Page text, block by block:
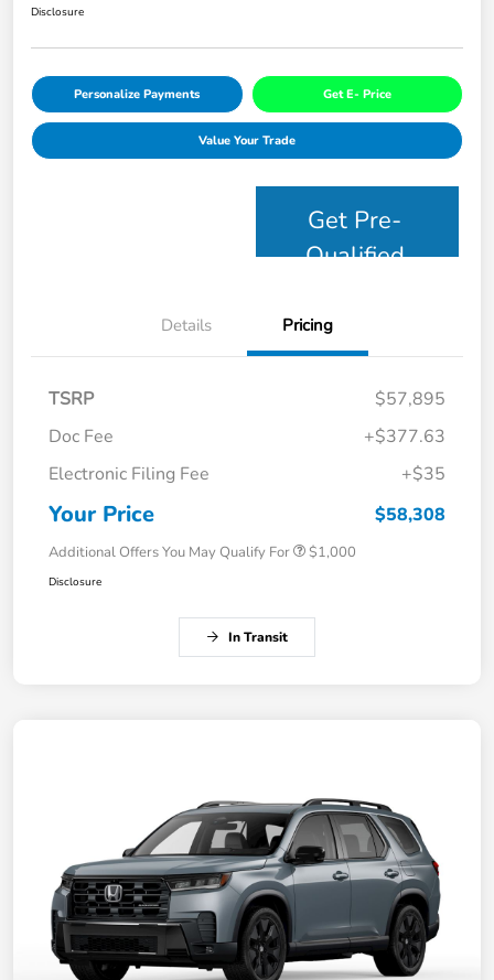
Disclosure
Personalize Payments Get E- Price
Value Your Trade
Get Pre-
Qualified
Details Pricing
TSRP
$57,895
Doc Fee
+$377.63
Electronic Filing Fee
+$35
Your Price $58,308
Additional Offers You May Qualify For $1,000
Disclosure
In Transit